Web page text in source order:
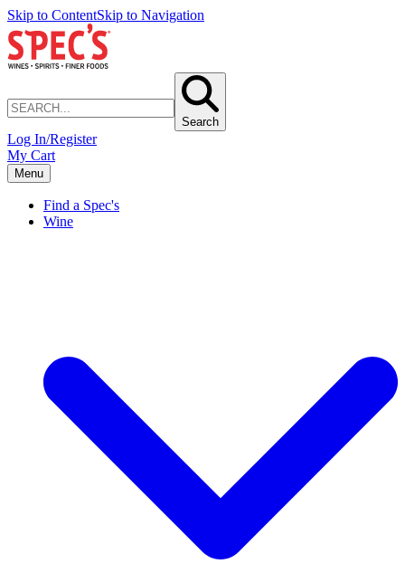
Skip to ContentSkip to Navigation
Search
Log In/Register
My Cart
Menu
Find a Spec's
Wine